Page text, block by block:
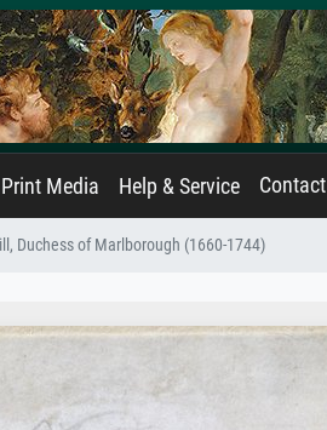
Print Media Help & Service Contact
Duchess of Marlborough (1660-1744)